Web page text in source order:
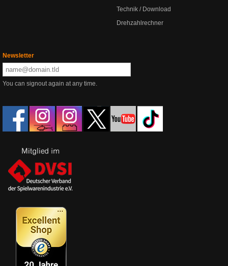
Technik / Download
Drehzahlrechner
Newsletter
You can signout again at any time.